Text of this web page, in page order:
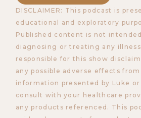
DISCLAIMER: This podcast is
educational and exploratory
Published content is not
diagnosing or treating any
responsible for this show
any possible adverse effects
information presented by Luke or
consult with your healthcare
any products referenced. This